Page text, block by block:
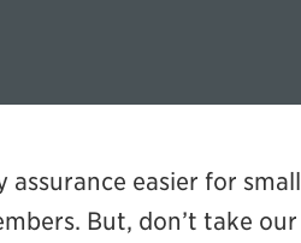
easier for small
But, don’t take our